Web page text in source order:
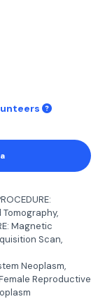
Tomography,
Magnetic
Scan,
Neoplasm,
Reproductive